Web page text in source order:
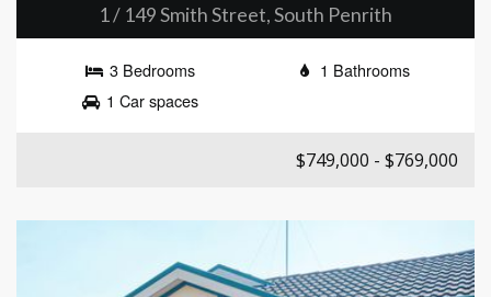
1 / 149 Smith Street, South Penrith
3 Bedrooms
1 Bathrooms
1 Car spaces
$749,000 - $769,000